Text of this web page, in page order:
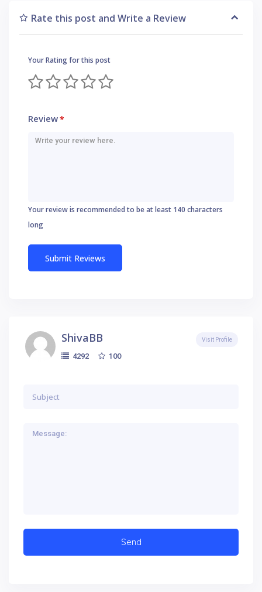
Rate this post and Write a Review
Your Rating for this post
Review*
Your review is recommended to be at least 140 characters
long
ShivaBB
4292 100
Visit Profile